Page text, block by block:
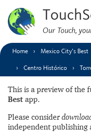
Our Touch,
Home Mexico City’s Best
Centro Histórico
This is a preview of the
Best app.
Please consider
independent publishing